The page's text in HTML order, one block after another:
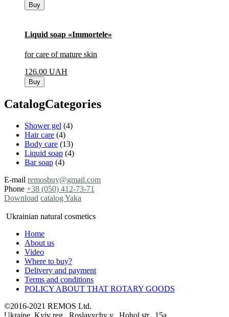
Buy
Liquid soap «Immortele»
for care of mature skin
126.00 UAH
Buy
CatalogCategories
Shower gel (4)
Hair care (4)
Body care (13)
Liquid soap (4)
Bar soap (4)
E-mail remosbuy@gmail.com
Phone +38 (050) 412-73-71
Download catalog Yaka
Ukrainian natural cosmetics
Home
About us
Video
Where to buy?
Delivery and payment
Terms and conditions
POLICY ABOUT THAT ROTARY GOODS
©2016-2021 REMOS Ltd.
Ukraine, Kyiv reg., Roslavychy v., Hohol str., 15a,